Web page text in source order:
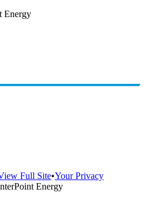
Energy
Full Site•Your Privacy
Energy